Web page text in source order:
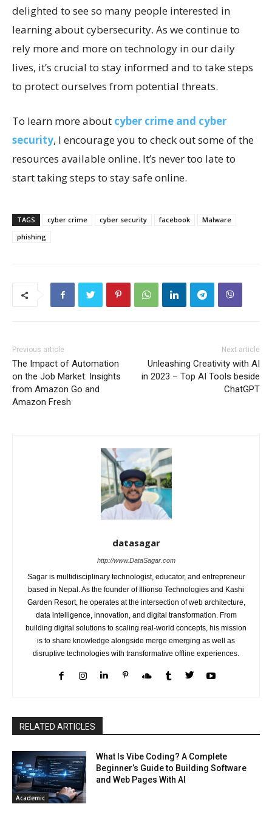
delighted to see so many people interested in
learning about cybersecurity. As we continue to
rely more and more on technology in our daily
lives, it’s crucial to stay informed and to take steps
to protect ourselves from potential threats.
To learn more about cyber crime and cyber
security, I encourage you to check out some of the
resources available online. It’s never too late to
start taking steps to stay safe online.
TAGS cyber crime cyber security facebook
Malware
phishing
Previous article
The Impact of Automation
on the Job Market: Insights
from Amazon Go and
Amazon Fresh
Next article
Unleashing Creativity with AI
in 2023 – Top AI Tools beside
ChatGPT
datasagar
http://www.DataSagar.com
Sagar is multidisciplinary technologist, educator, and entrepreneur
based in Nepal. As the founder of Illionso Technologies and Kashi
Garden Resort, he operates at the intersection of web architecture,
data intelligence, innovation, and digital transformation. From
building digital solutions to scaling real-world concepts, his mission
is to share knowledge alongside merge emerging as well as
disruptive technologies with transformative offline experiences.
RELATED ARTICLES
Academic
What Is Vibe Coding? A Complete
Beginner’s Guide to Building Software
and Web Pages With AI